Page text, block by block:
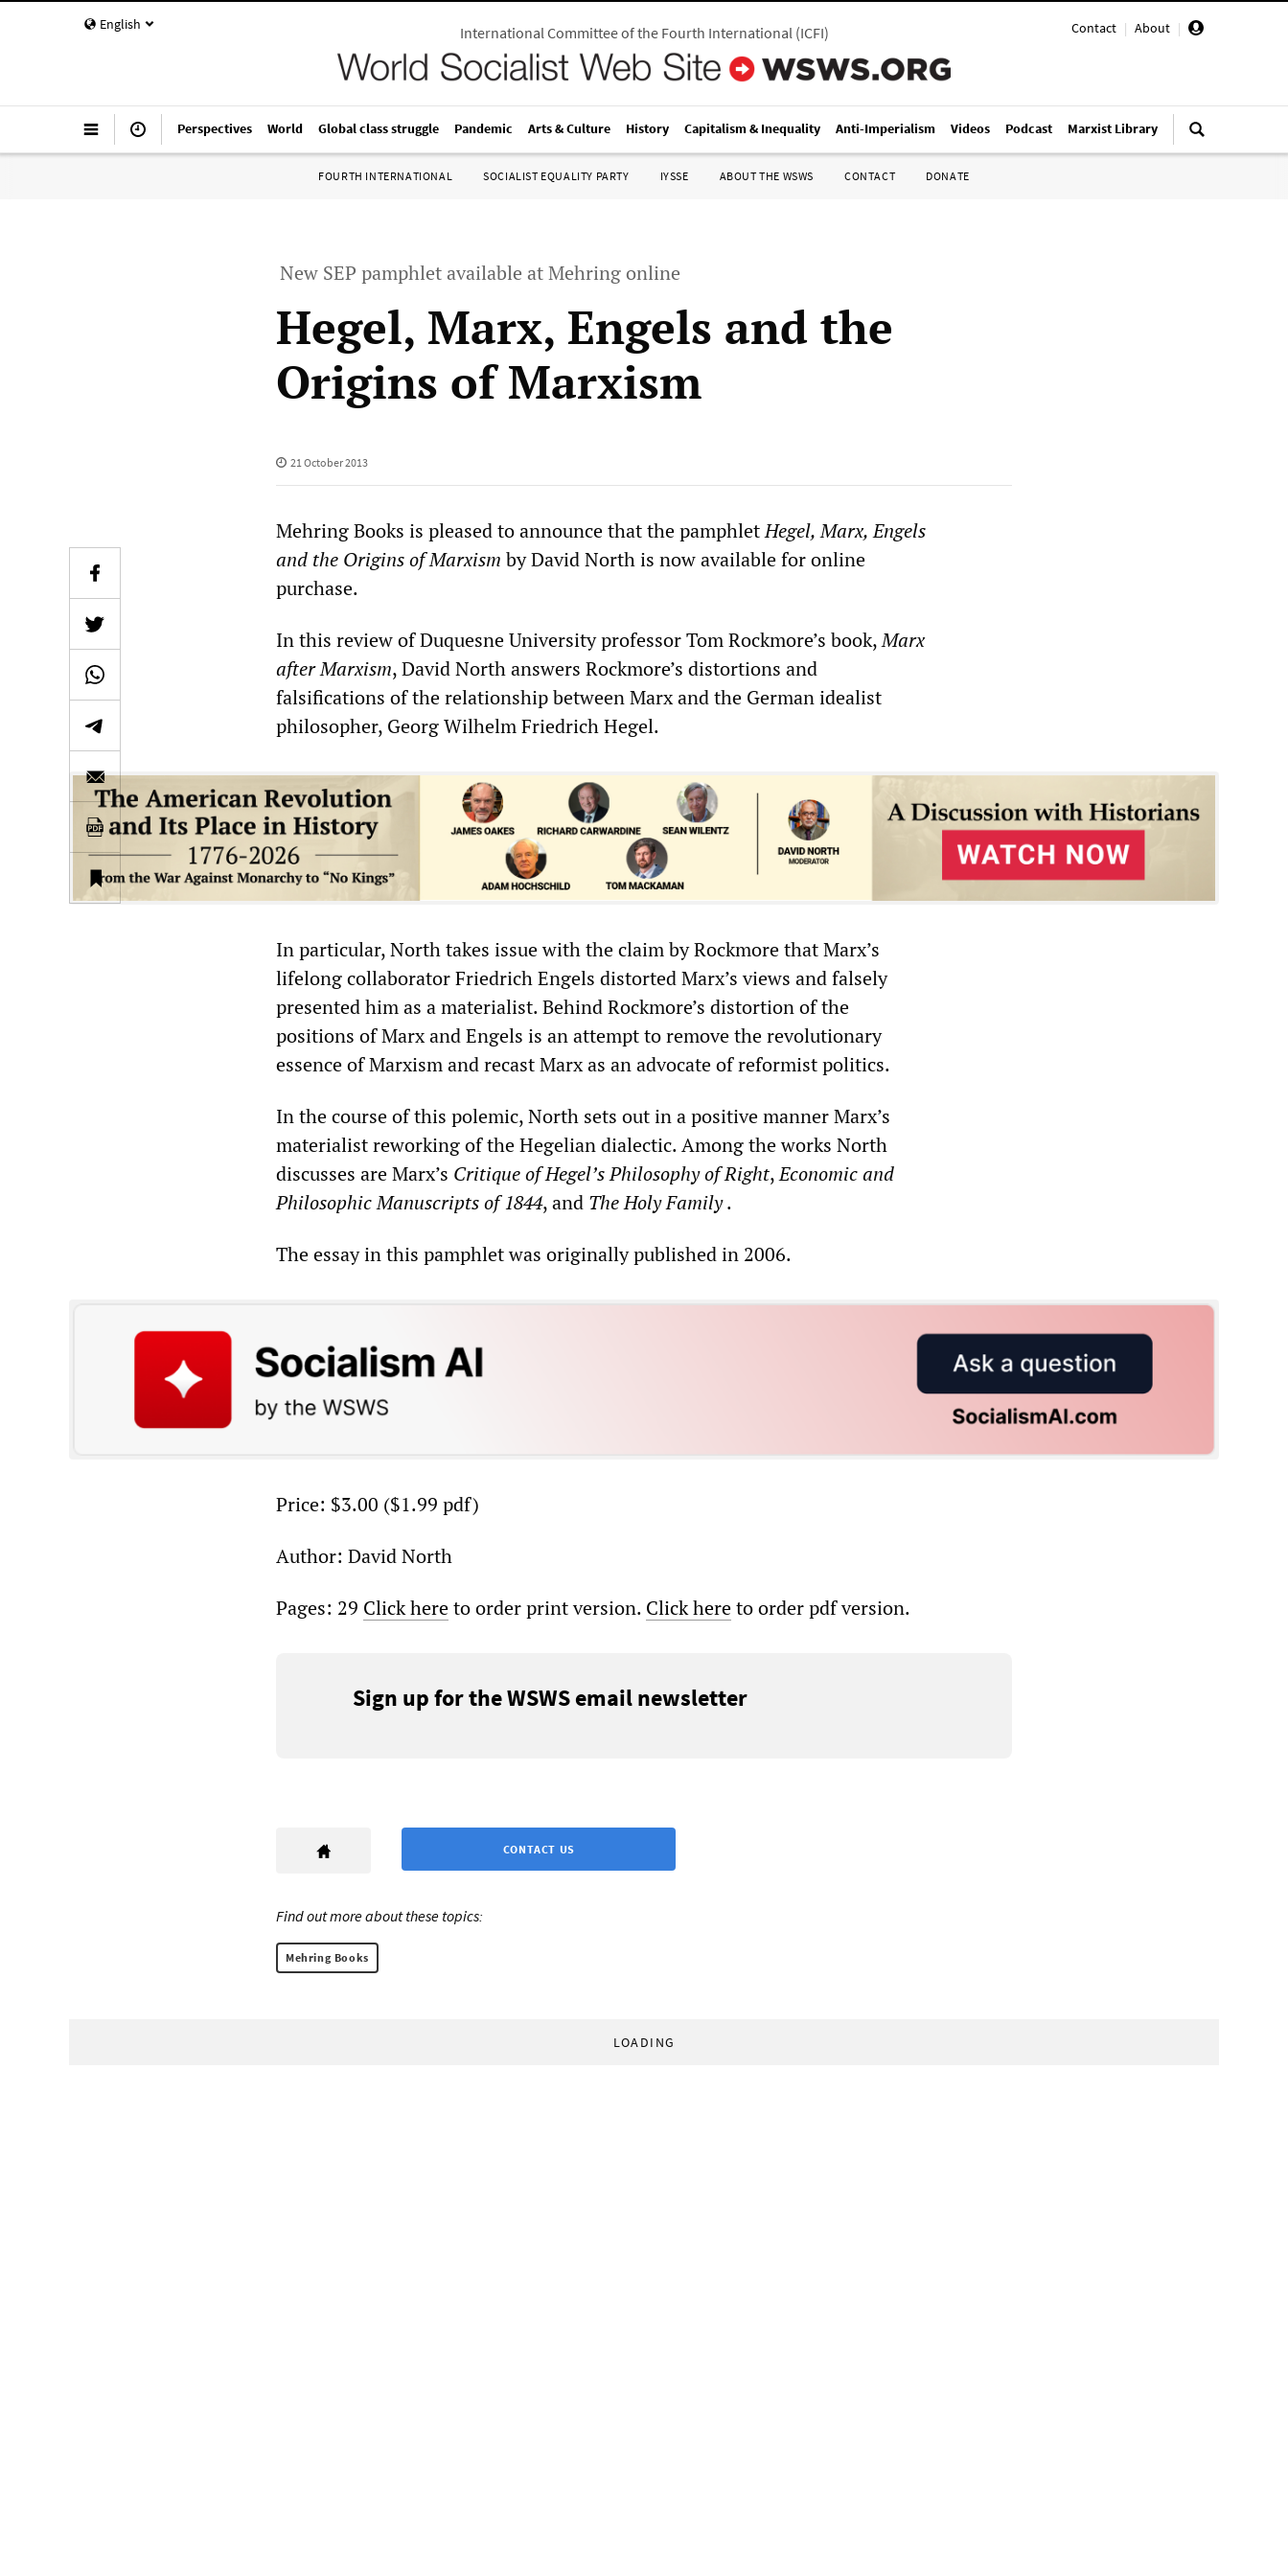
English Contact | About |
International Committee of the Fourth International(ICFI)
Perspectives World Global class struggle Pandemic Arts & Culture History Capitalism & Inequality Anti-Imperialism Videos Podcast Marxist Library
FOURTH INTERNATIONAL SOCIALIST EQUALITY PARTY IYSSE ABOUT THE WSWS CONTACT DONATE
New SEP pamphlet available at Mehring online
Hegel, Marx, Engels and the
Origins of Marxism
21 October 2013
Mehring Books is pleased to announce that the pamphletHegel, Marx, Engels
and the Origins of Marxism by David North is now available for online
purchase.
In this review of Duquesne University professor Tom Rockmore’s book,Marx
after Marxism, David North answers Rockmore’s distortions and
falsifications of the relationship between Marx and the German idealist
philosopher, Georg Wilhelm Friedrich Hegel.
In particular, North takes issue with the claim by Rockmore that Marx’s
lifelong collaborator Friedrich Engels distorted Marx’s views and falsely
presented him as a materialist. Behind Rockmore’s distortion of the
positions of Marx and Engels is an attempt to remove the revolutionary
essence of Marxism and recast Marx as an advocate of reformist politics.
In the course of this polemic, North sets out in a positive manner Marx’s
materialist reworking of the Hegelian dialectic. Among the works North
discusses are Marx’s Critique of Hegel’s Philosophy of Right,Economic and
Philosophic Manuscripts of 1844, and The Holy Family.
The essay in this pamphlet was originally published in 2006.
Price: $3.00 ($1.99 pdf)
Author: David North
Pages: 29 Click hereto order print version. Click hereto order pdf version.
Sign up for the WSWS email newsletter
CONTACT US
Find out more about these topics:
Mehring Books
LOADING